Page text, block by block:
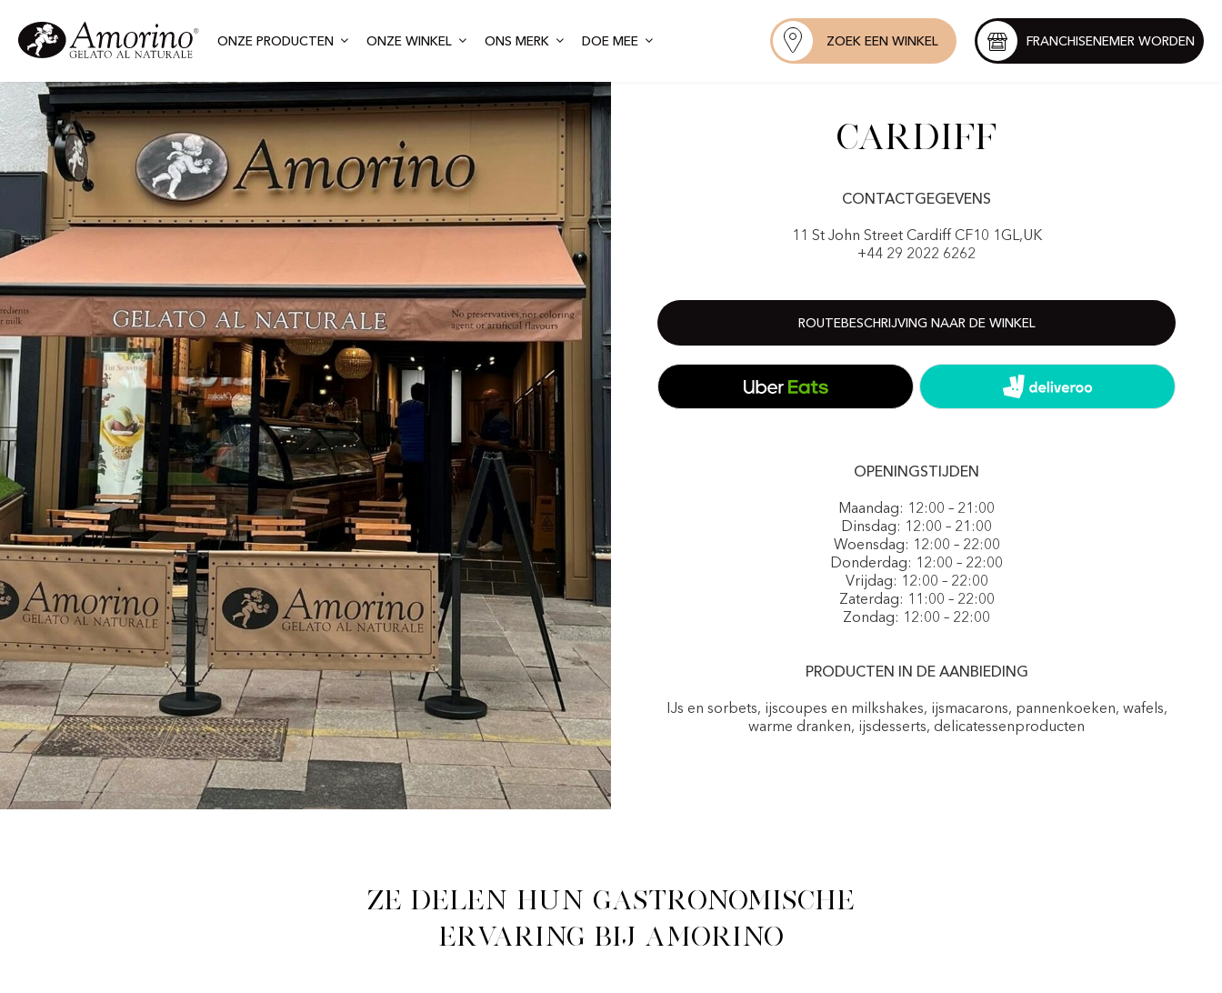
ONZE PRODUCTEN ONZE WINKEL ONS MERK DOE MEE ZOEK EEN WINKEL FRANCHISENEMER WORDEN
Cardiff
CONTACTGEGEVENS
11 St John Street Cardiff CF10 1GL,UK
+44 29 2022 6262
ROUTEBESCHRIJVING NAAR DE WINKEL
OPENINGSTIJDEN
Maandag: 12:00 – 21:00
Dinsdag: 12:00 – 21:00
Woensdag: 12:00 – 22:00
Donderdag: 12:00 – 22:00
Vrijdag: 12:00 – 22:00
Zaterdag: 11:00 – 22:00
Zondag: 12:00 – 22:00
PRODUCTEN IN DE AANBIEDING
IJs en sorbets, ijscoupes en milkshakes, ijsmacarons, pannenkoeken, wafels,
warme dranken, ijsdesserts, delicatessenproducten
Ze delen hun gastronomische
ervaring bij Amorino